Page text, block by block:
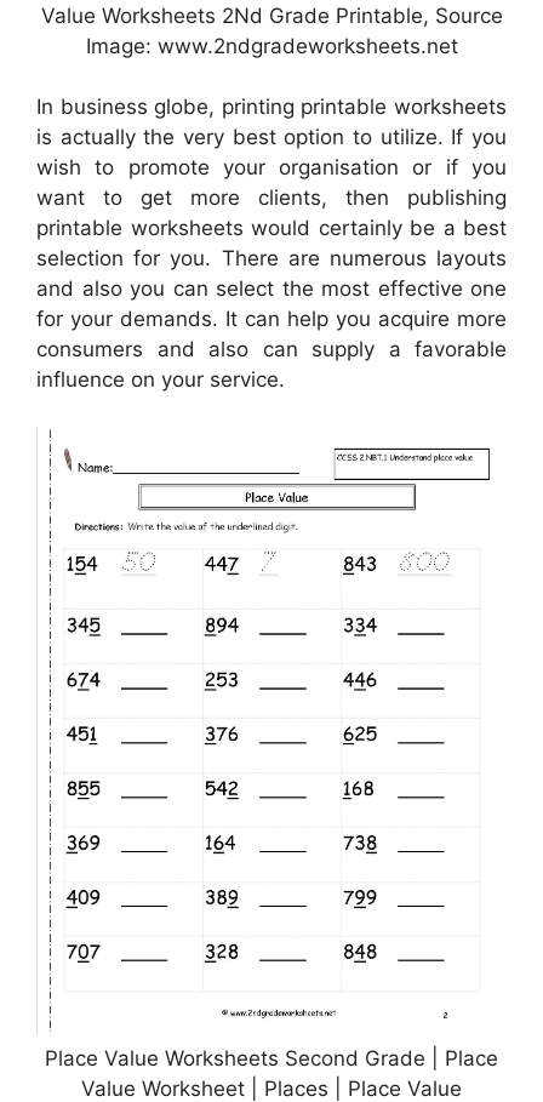
Value Worksheets 2Nd Grade Printable, Source
Image: www.2ndgradeworksheets.net
In business globe, printing printable worksheets
is actually the very best option to utilize. If you
wish to promote your organisation or if you
want to get more clients, then publishing
printable worksheets would certainly be a best
selection for you. There are numerous layouts
and also you can select the most effective one
for your demands. It can help you acquire more
consumers and also can supply a favorable
influence on your service.
Place Value Worksheets Second Grade | Place
Value Worksheet | Places | Place Value